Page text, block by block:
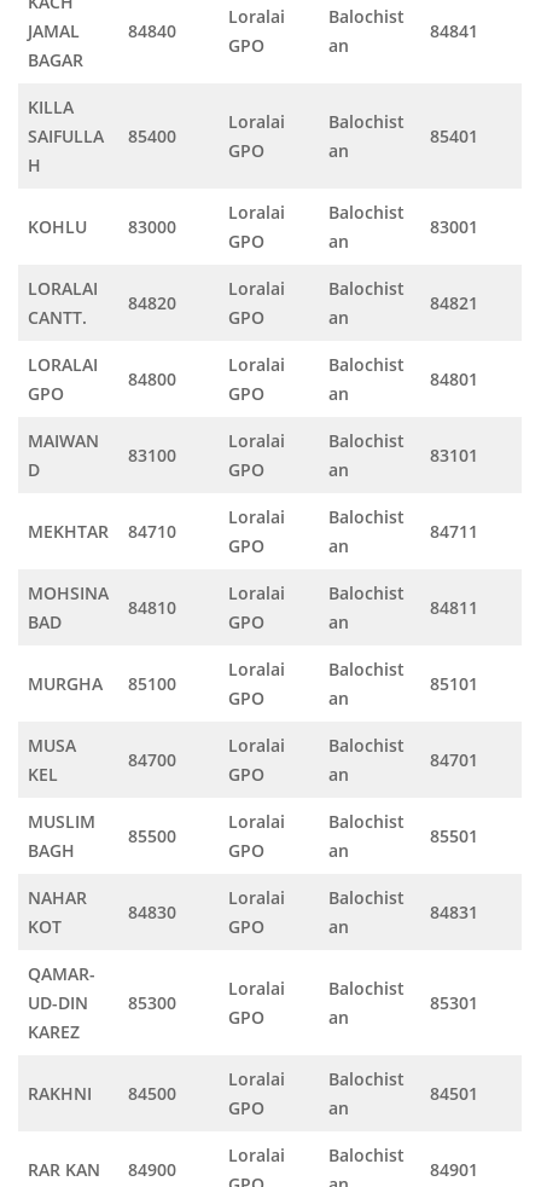
JAMAL
BAGAR
84840
Loralai
GPO
Balochist
an
84841
KILLA
SAIFULLA
H
85400
Loralai
GPO
Balochist
an
85401
KOHLU 83000
Loralai
GPO
Balochist
an
83001
LORALAI
CANTT.
84820
Loralai
GPO
Balochist
an
84821
LORALAI
GPO
84800
Loralai
GPO
Balochist
an
84801
MAIWAN
D
83100
Loralai
GPO
Balochist
an
83101
MEKHTAR 84710
Loralai
GPO
Balochist
an
84711
MOHSINA
BAD
84810
Loralai
GPO
Balochist
an
84811
MURGHA 85100
Loralai
GPO
Balochist
an
85101
MUSA
KEL
84700
Loralai
GPO
Balochist
an
84701
MUSLIM
BAGH
85500
Loralai
GPO
Balochist
an
85501
NAHAR
KOT
84830
Loralai
GPO
Balochist
an
84831
QAMAR-
UD-DIN
KAREZ
85300
Loralai
GPO
Balochist
an
85301
RAKHNI 84500
Loralai
GPO
Balochist
an
84501
RAR KAN 84900
Loralai
Balochist
84901